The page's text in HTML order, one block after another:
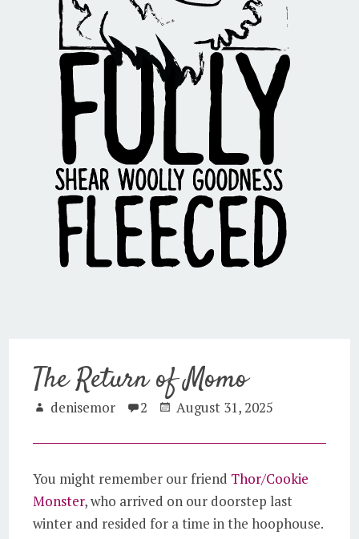
The Return of Momo
denisemor 2 August 31, 2025
You might remember our friend Thor/Cookie
Monster, who arrived on our doorstep last
winter and resided for a time in the hoophouse.